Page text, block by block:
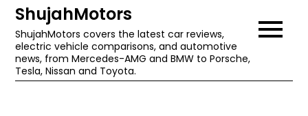
Skip
content
ShujahMotors
ShujahMotors covers the latest car reviews,
electric vehicle comparisons, and automotive
news, from Mercedes-AMG and BMW to Porsche,
Tesla, Nissan and Toyota.